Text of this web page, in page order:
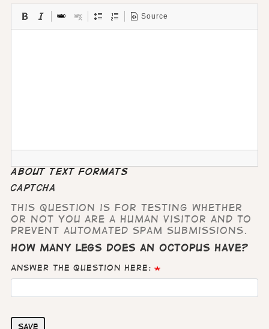
Source
About text formats
CAPTCHA
This question is for testing whether
or not you are a human visitor and to
prevent automated spam submissions.
How many legs does an octopus have?
Answer the question here:
Save